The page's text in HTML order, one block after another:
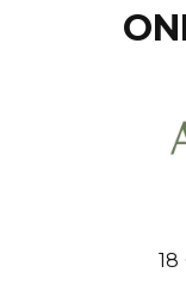
18